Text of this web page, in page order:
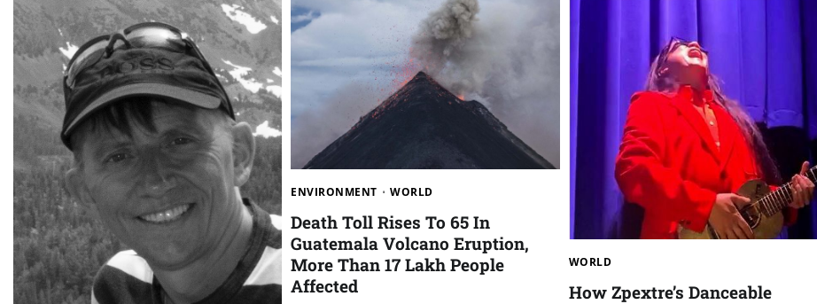
ENVIRONMENT WORLD
Death Toll Rises To 65 In
Guatemala Volcano Eruption,
More Than 17 Lakh People
Affected
WORLD
How Zpextre’s Danceable